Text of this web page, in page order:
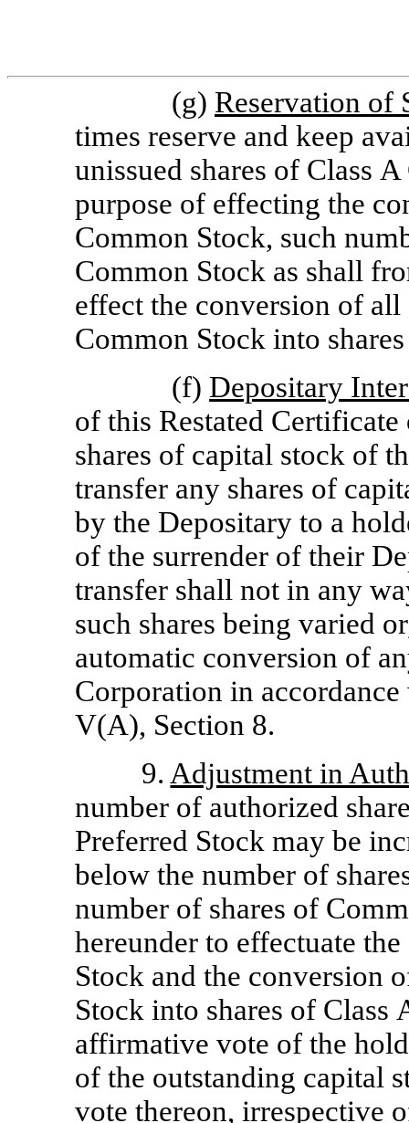
(g) Reservation of
times reserve and keep
unissued shares of Class
purpose of effecting the
Common Stock, such
Common Stock as shall
effect the conversion of
Common Stock into
(f) Depositary
of this Restated
shares of capital stock of
transfer any shares of
by the Depositary to a
of the surrender of their
transfer shall not in any
such shares being varied
automatic conversion of
Corporation in
V(A), Section 8.
9. Adjustment in
number of authorized
Preferred Stock may be
below the number of
number of shares of
hereunder to effectuate
Stock and the conversion
Stock into shares of Class
affirmative vote of the
of the outstanding capital
vote thereon, irrespective